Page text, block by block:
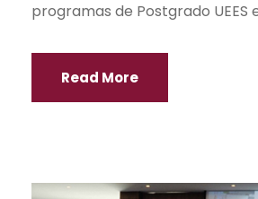
programas de Postgrado UEES
Read More